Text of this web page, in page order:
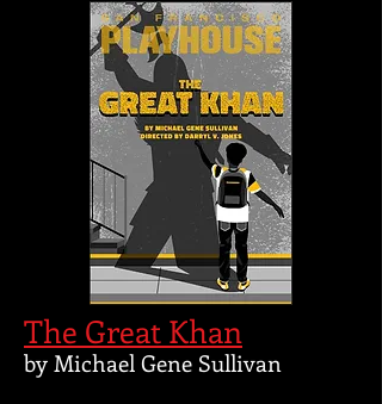
The Great Khan
by Michael Gene Sullivan